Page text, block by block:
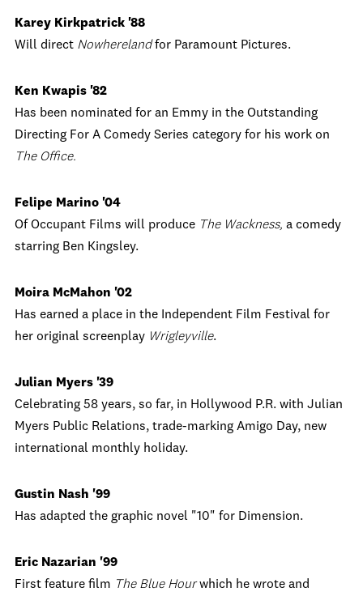
Karey Kirkpatrick '88
Will direct Nowherelandfor Paramount Pictures.
Ken Kwapis '82
Has been nominated for an Emmy in the Outstanding
Directing For A Comedy Series category for his work on
The Office.
Felipe Marino '04
Of Occupant Films will produce The Wackness, a comedy
starring Ben Kingsley.
Moira McMahon '02
Has earned a place in the Independent Film Festival for
her original screenplay Wrigleyville.
Julian Myers '39
Celebrating 58 years, so far, in Hollywood P.R. with Julian
Myers Public Relations, trade-marking Amigo Day, new
international monthly holiday.
Gustin Nash '99
Has adapted the graphic novel "10" for Dimension.
Eric Nazarian '99
First feature film The Blue Hourwhich he wrote and